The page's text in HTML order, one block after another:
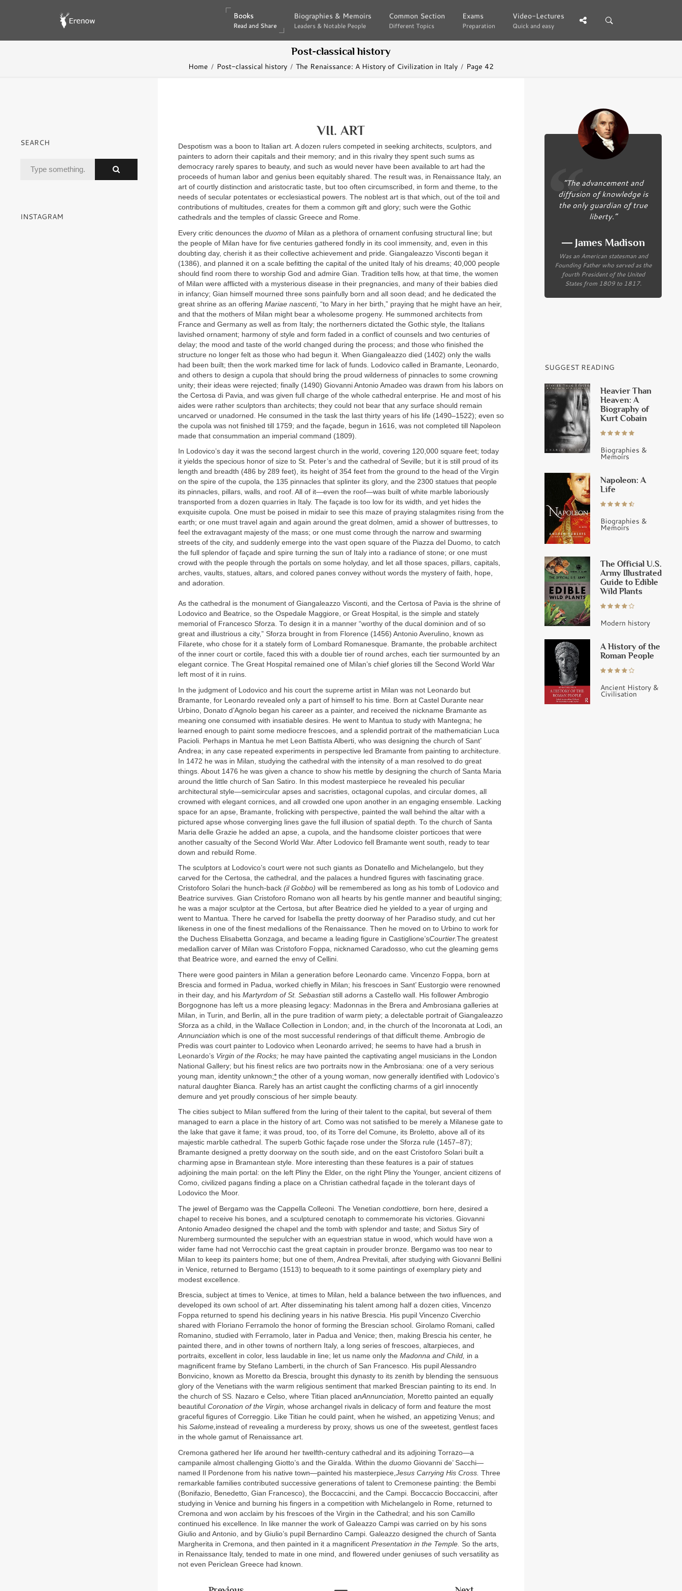
Books
Read and Share
Books
Read and Share
Biographies & Memoirs
Leaders & Notable People
Biographies & Memoirs
Leaders & Notable People
Common Section
Different Topics
Common Section
Different Topics
Exams
Preparation
Exams
Preparation
Video-Lectures
Quick and easy
Video-Lectures
Quick and easy
Post-classical history
Home Post-classical history The Renaissance: A History of Civilization in Italy Page 42
VII. ART
Despotism was a boon to Italian art. A dozen rulers competed in seeking architects, sculptors, and
painters to adorn their capitals and their memory; and in this rivalry they spent such sums as
democracy rarely spares to beauty, and such as would never have been available to art had the
proceeds of human labor and genius been equitably shared. The result was, in Renaissance Italy, an
art of courtly distinction and aristocratic taste, but too often circumscribed, in form and theme, to the
needs of secular potentates or ecclesiastical powers. The noblest art is that which, out of the toil and
contributions of multitudes, creates for them a common gift and glory; such were the Gothic
cathedrals and the temples of classic Greece and Rome.
Every critic denounces the duomo of Milan as a plethora of ornament confusing structural line; but
the people of Milan have for five centuries gathered fondly in its cool immensity, and, even in this
doubting day, cherish it as their collective achievement and pride. Giangaleazzo Visconti began it
(1386), and planned it on a scale befitting the capital of the united Italy of his dreams; 40,000 people
should find room there to worship God and admire Gian. Tradition tells how, at that time, the women
of Milan were afflicted with a mysterious disease in their pregnancies, and many of their babies died
in infancy; Gian himself mourned three sons painfully born and all soon dead; and he dedicated the
great shrine as an offering Mariae nascenti, “to Mary in her birth,” praying that he might have an heir,
and that the mothers of Milan might bear a wholesome progeny. He summoned architects from
France and Germany as well as from Italy; the northerners dictated the Gothic style, the Italians
lavished ornament; harmony of style and form faded in a conflict of counsels and two centuries of
delay; the mood and taste of the world changed during the process; and those who finished the
structure no longer felt as those who had begun it. When Giangaleazzo died (1402) only the walls
had been built; then the work marked time for lack of funds. Lodovico called in Bramante, Leonardo,
and others to design a cupola that should bring the proud wilderness of pinnacles to some crowning
unity; their ideas were rejected; finally (1490) Giovanni Antonio Amadeo was drawn from his labors on
the Certosa di Pavia, and was given full charge of the whole cathedral enterprise. He and most of his
aides were rather sculptors than architects; they could not bear that any surface should remain
uncarved or unadorned. He consumed in the task the last thirty years of his life (1490–1522); even so
the cupola was not finished till 1759; and the façade, begun in 1616, was not completed till Napoleon
made that consummation an imperial command (1809).
In Lodovico’s day it was the second largest church in the world, covering 120,000 square feet; today
it yields the specious honor of size to St. Peter’s and the cathedral of Seville; but it is still proud of its
length and breadth (486 by 289 feet), its height of 354 feet from the ground to the head of the Virgin
on the spire of the cupola, the 135 pinnacles that splinter its glory, and the 2300 statues that people
its pinnacles, pillars, walls, and roof. All of it—even the roof—was built of white marble laboriously
transported from a dozen quarries in Italy. The façade is too low for its width, and yet hides the
exquisite cupola. One must be poised in midair to see this maze of praying stalagmites rising from the
earth; or one must travel again and again around the great dolmen, amid a shower of buttresses, to
feel the extravagant majesty of the mass; or one must come through the narrow and swarming
streets of the city, and suddenly emerge into the vast open square of the Piazza del Duomo, to catch
the full splendor of façade and spire turning the sun of Italy into a radiance of stone; or one must
crowd with the people through the portals on some holyday, and let all those spaces, pillars, capitals,
arches, vaults, statues, altars, and colored panes convey without words the mystery of faith, hope,
and adoration.
As the cathedral is the monument of Giangaleazzo Visconti, and the Certosa of Pavia is the shrine of
Lodovico and Beatrice, so the Ospedale Maggiore, or Great Hospital, is the simple and stately
memorial of Francesco Sforza. To design it in a manner “worthy of the ducal dominion and of so
great and illustrious a city,” Sforza brought in from Florence (1456) Antonio Averulino, known as
Filarete, who chose for it a stately form of Lombard Romanesque. Bramante, the probable architect
of the inner court or cortile, faced this with a double tier of round arches, each tier surmounted by an
elegant cornice. The Great Hospital remained one of Milan’s chief glories till the Second World War
left most of it in ruins.
In the judgment of Lodovico and his court the supreme artist in Milan was not Leonardo but
Bramante, for Leonardo revealed only a part of himself to his time. Born at Castel Durante near
Urbino, Donato d’Agnolo began his career as a painter, and received the nickname Bramante as
meaning one consumed with insatiable desires. He went to Mantua to study with Mantegna; he
learned enough to paint some mediocre frescoes, and a splendid portrait of the mathematician Luca
Pacioli. Perhaps in Mantua he met Leon Battista Alberti, who was designing the church of Sant’
Andrea; in any case repeated experiments in perspective led Bramante from painting to architecture.
In 1472 he was in Milan, studying the cathedral with the intensity of a man resolved to do great
things. About 1476 he was given a chance to show his mettle by designing the church of Santa Maria
around the little church of San Satiro. In this modest masterpiece he revealed his peculiar
architectural style—semicircular apses and sacristies, octagonal cupolas, and circular domes, all
crowned with elegant cornices, and all crowded one upon another in an engaging ensemble. Lacking
space for an apse, Bramante, frolicking with perspective, painted the wall behind the altar with a
pictured apse whose converging lines gave the full illusion of spatial depth. To the church of Santa
Maria delle Grazie he added an apse, a cupola, and the handsome cloister porticoes that were
another casualty of the Second World War. After Lodovico fell Bramante went south, ready to tear
down and rebuild Rome.
The sculptors at Lodovico’s court were not such giants as Donatello and Michelangelo, but they
carved for the Certosa, the cathedral, and the palaces a hundred figures with fascinating grace.
Cristoforo Solari the hunch-back (il Gobbo) will be remembered as long as his tomb of Lodovico and
Beatrice survives. Gian Cristoforo Romano won all hearts by his gentle manner and beautiful singing;
he was a major sculptor at the Certosa, but after Beatrice died he yielded to a year of urging and
went to Mantua. There he carved for Isabella the pretty doorway of her Paradiso study, and cut her
likeness in one of the finest medallions of the Renaissance. Then he moved on to Urbino to work for
the Duchess Elisabetta Gonzaga, and became a leading figure in Castiglione’sCourtier.The greatest
medallion carver of Milan was Cristoforo Foppa, nicknamed Caradosso, who cut the gleaming gems
that Beatrice wore, and earned the envy of Cellini.
There were good painters in Milan a generation before Leonardo came. Vincenzo Foppa, born at
Brescia and formed in Padua, worked chiefly in Milan; his frescoes in Sant’ Eustorgio were renowned
in their day, and his Martyrdom of St. Sebastian still adorns a Castello wall. His follower Ambrogio
Borgognone has left us a more pleasing legacy: Madonnas in the Brera and Ambrosiana galleries at
Milan, in Turin, and Berlin, all in the pure tradition of warm piety; a delectable portrait of Giangaleazzo
Sforza as a child, in the Wallace Collection in London; and, in the church of the Incoronata at Lodi, an
Annunciation which is one of the most successful renderings of that difficult theme. Ambrogio de
Predis was court painter to Lodovico when Leonardo arrived; he seems to have had a brush in
Leonardo’s Virgin of the Rocks; he may have painted the captivating angel musicians in the London
National Gallery; but his finest relics are two portraits now in the Ambrosiana: one of a very serious
young man, identity unknown;* the other of a young woman, now generally identified with Lodovico’s
natural daughter Bianca. Rarely has an artist caught the conflicting charms of a girl innocently
demure and yet proudly conscious of her simple beauty.
The cities subject to Milan suffered from the luring of their talent to the capital, but several of them
managed to earn a place in the history of art. Como was not satisfied to be merely a Milanese gate to
the lake that gave it fame; it was proud, too, of its Torre del Comune, its Broletto, above all of its
majestic marble cathedral. The superb Gothic façade rose under the Sforza rule (1457–87);
Bramante designed a pretty doorway on the south side, and on the east Cristoforo Solari built a
charming apse in Bramantean style. More interesting than these features is a pair of statues
adjoining the main portal: on the left Pliny the Elder, on the right Pliny the Younger, ancient citizens of
Como, civilized pagans finding a place on a Christian cathedral façade in the tolerant days of
Lodovico the Moor.
The jewel of Bergamo was the Cappella Colleoni. The Venetian condottiere, born here, desired a
chapel to receive his bones, and a sculptured cenotaph to commemorate his victories. Giovanni
Antonio Amadeo designed the chapel and the tomb with splendor and taste; and Sixtus Siry of
Nuremberg surmounted the sepulcher with an equestrian statue in wood, which would have won a
wider fame had not Verrocchio cast the great captain in prouder bronze. Bergamo was too near to
Milan to keep its painters home; but one of them, Andrea Previtali, after studying with Giovanni Bellini
in Venice, returned to Bergamo (1513) to bequeath to it some paintings of exemplary piety and
modest excellence.
Brescia, subject at times to Venice, at times to Milan, held a balance between the two influences, and
developed its own school of art. After disseminating his talent among half a dozen cities, Vincenzo
Foppa returned to spend his declining years in his native Brescia. His pupil Vincenzo Civerchio
shared with Floriano Ferramolo the honor of forming the Brescian school. Girolamo Romani, called
Romanino, studied with Ferramolo, later in Padua and Venice; then, making Brescia his center, he
painted there, and in other towns of northern Italy, a long series of frescoes, altarpieces, and
portraits, excellent in color, less laudable in line; let us name only the Madonna and Child, in a
magnificent frame by Stefano Lamberti, in the church of San Francesco. His pupil Alessandro
Bonvicino, known as Moretto da Brescia, brought this dynasty to its zenith by blending the sensuous
glory of the Venetians with the warm religious sentiment that marked Brescian painting to its end. In
the church of SS. Nazaro e Celso, where Titian placed anAnnunciation, Moretto painted an equally
beautiful Coronation of the Virgin, whose archangel rivals in delicacy of form and feature the most
graceful figures of Correggio. Like Titian he could paint, when he wished, an appetizing Venus; and
his Salome,instead of revealing a murderess by proxy, shows us one of the sweetest, gentlest faces
in the whole gamut of Renaissance art.
Cremona gathered her life around her twelfth-century cathedral and its adjoining Torrazo—a
campanile almost challenging Giotto’s and the Giralda. Within the duomo Giovanni de’ Sacchi—
named Il Pordenone from his native town—painted his masterpiece, Jesus Carrying His Cross. Three
remarkable families contributed successive generations of talent to Cremonese painting: the Bembi
(Bonifazio, Benedetto, Gian Francesco), the Boccaccini, and the Campi. Boccaccio Boccaccini, after
studying in Venice and burning his fingers in a competition with Michelangelo in Rome, returned to
Cremona and won acclaim by his frescoes of the Virgin in the Cathedral; and his son Camillo
continued his excellence. In like manner the work of Galeazzo Campi was carried on by his sons
Giulio and Antonio, and by Giulio’s pupil Bernardino Campi. Galeazzo designed the church of Santa
Margherita in Cremona, and then painted in it a magnificent Presentation in the Temple. So the arts,
in Renaissance Italy, tended to mate in one mind, and flowered under geniuses of such versatility as
not even Periclean Greece had known.
SEARCH
INSTAGRAM
“The advancement and
diffusion of knowledge is
the only guardian of true
liberty.”
― James Madison
Was an American statesman and
Founding Father who served as the
fourth President of the United
States from 1809 to 1817.
SUGGEST READING
Heavier Than
Heaven: A
Biography of
Kurt Cobain
Biographies &
Memoirs
Napoleon: A
Life
Biographies &
Memoirs
The Official U.S.
Army Illustrated
Guide to Edible
Wild Plants
Modern history
A History of the
Roman People
Ancient History &
Civilisation